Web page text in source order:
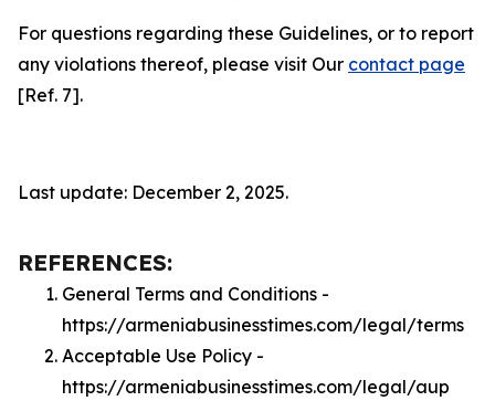
For questions regarding these Guidelines, or to report
any violations thereof, please visit Our contact page
[Ref. 7].
Last update: December 2, 2025.
REFERENCES:
General Terms and Conditions -
https://armeniabusinesstimes.com/legal/terms
Acceptable Use Policy -
https://armeniabusinesstimes.com/legal/aup